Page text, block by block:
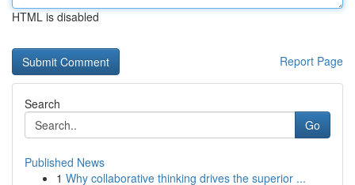
HTML is disabled
Report Page
Search
Go
Published News
1 Why collaborative thinking drives the superior ...